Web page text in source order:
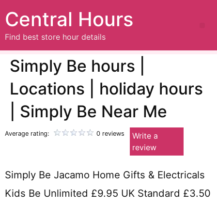
Central Hours
Find best store hour details
Simply Be hours |
Locations | holiday hours
| Simply Be Near Me
Average rating: 0 reviews
Write a
review
Simply Be Jacamo Home Gifts & Electricals
Kids Be Unlimited £9.95 UK Standard £3.50